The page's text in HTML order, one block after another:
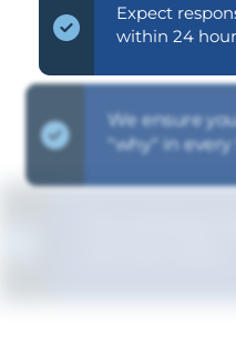
Expect
within 24
We ensure
"why" in every